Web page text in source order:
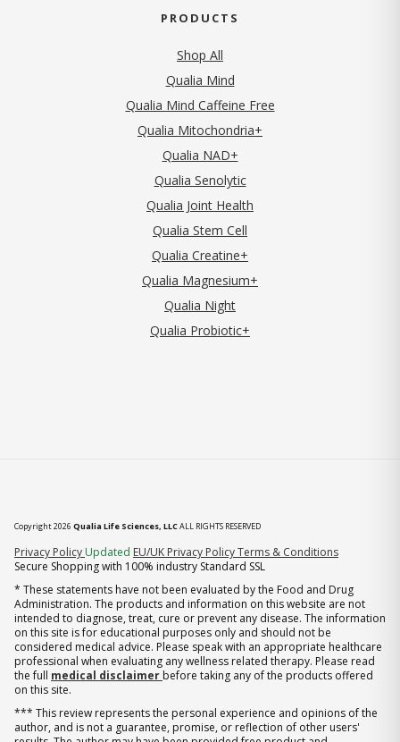
PRODUCTS
Shop All
Qualia Mind
Qualia Mind Caffeine Free
Qualia Mitochondria+
Qualia NAD+
Qualia Senolytic
Qualia Joint Health
Qualia Stem Cell
Qualia Creatine+
Qualia Magnesium+
Qualia Night
Qualia Probiotic+
Copyright 2026 Qualia Life Sciences, LLCALL RIGHTS RESERVED
Privacy Policy (opens in new tab)
Updated EU/UK Privacy PolicyTerms & Conditions
Secure Shopping with 100% industry Standard SSL
* These statements have not been evaluated by the Food and Drug
Administration. The products and information on this website are not
intended to diagnose, treat, cure or prevent any disease. The information
on this site is for educational purposes only and should not be
considered medical advice. Please speak with an appropriate healthcare
professional when evaluating any wellness related therapy. Please read
the full medical disclaimer before taking any of the products offered
on this site.
*** This review represents the personal experience and opinions of the
author, and is not a guarantee, promise, or reflection of other users'